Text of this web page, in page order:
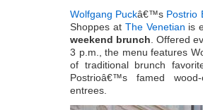
Wolfgang Puckâ€™s Postrio
Shoppes at The Venetian is
weekend brunch . Offered
3 p.m., the menu features
of traditional brunch
Postrioâ€™s famed
entrees.